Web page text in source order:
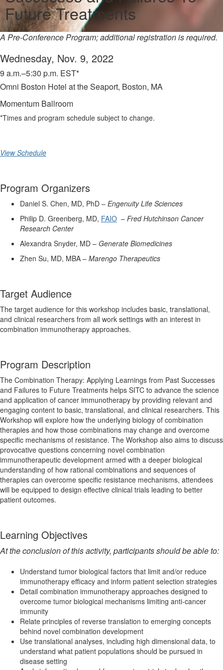
Future Treatments
A Pre-Conference Program; additional registration is required.
Wednesday, Nov. 9, 2022
9 a.m.–5:30 p.m. EST*
Omni Boston Hotel at the Seaport, Boston, MA
Momentum Ballroom
*Times and program schedule subject to change.
View Schedule
Program Organizers
Daniel S. Chen, MD, PhD – Engenuity Life Sciences
Philip D. Greenberg, MD, FAIO – Fred Hutchinson Cancer
Research Center
Alexandra Snyder, MD – Generate Biomedicines
Zhen Su, MD, MBA – Marengo Therapeutics
Target Audience
The target audience for this workshop includes basic, translational,
and clinical researchers from all work settings with an interest in
combination immunotherapy approaches.
Program Description
The Combination Therapy: Applying Learnings from Past Successes
and Failures to Future Treatments helps SITC to advance the science
and application of cancer immunotherapy by providing relevant and
engaging content to basic, translational, and clinical researchers. This
Workshop will explore how the underlying biology of combination
therapies and how those combinations may change and overcome
specific mechanisms of resistance. The Workshop also aims to discuss
provocative questions concerning novel combination
immunotherapeutic development armed with a deeper biological
understanding of how rational combinations and sequences of
therapies can overcome specific resistance mechanisms, attendees
will be equipped to design effective clinical trials leading to better
patient outcomes.
Learning Objectives
At the conclusion of this activity, participants should be able to:
Understand tumor biological factors that limit and/or reduce
immunotherapy efficacy and inform patient selection strategies
Detail combination immunotherapy approaches designed to
overcome tumor biological mechanisms limiting anti-cancer
immunity
Relate principles of reverse translation to emerging concepts
behind novel combination development
Use translational analyses, including high dimensional data, to
understand what patient populations should be pursued in
disease setting